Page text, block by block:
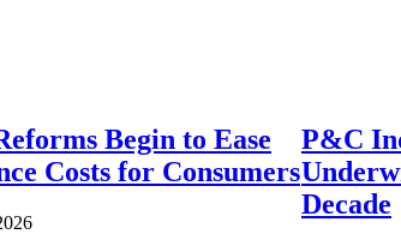
Begin to Ease
Costs for Consumers
P&C
Decade